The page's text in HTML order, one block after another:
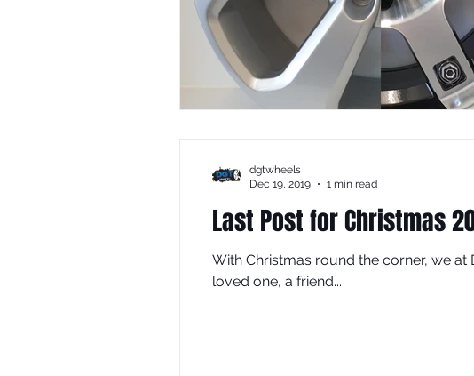
Last Post for Christmas
With Christmas round the corner, we
loved one, a friend...
dgtwheels
Dec 19, 2019
1 min read